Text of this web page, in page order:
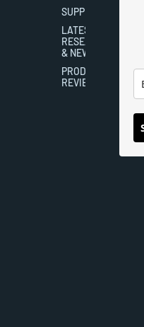
SUPPLEMENTS
LATEST
RESEARCH
& NEWS
PRODUCT
REVIEWS